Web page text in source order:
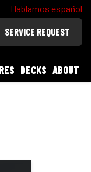
Hablamos español
SERVICE REQUEST
DECKS ABOUT